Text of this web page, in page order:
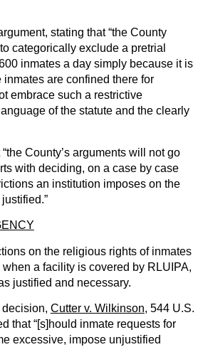
stating that “the County
categorically exclude a pretrial
inmates a day simply because it is
are confined there for
embrace such a restrictive
of the statute and the clearly
County’s arguments will not go
with deciding, on a case by case
an institution imposes on the
on the religious rights of inmates
a facility is covered by RLUIPA,
justified and necessary.
decision, Cutter v. Wilkinson, 544 U.S.
that “[s]hould inmate requests for
excessive, impose unjustified